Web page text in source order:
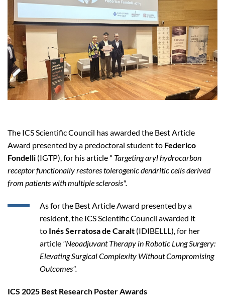
The ICS Scientific Council has awarded the Best Article
Award presented by a predoctoral student to Federico
Fondelli (IGTP), for his article " Targeting aryl hydrocarbon
receptor functionally restores tolerogenic dendritic cells derived
from patients with multiple sclerosis".
As for the Best Article Award presented by a
resident, the ICS Scientific Council awarded it
to Inés Serratosa de Caralt (IDIBELLL), for her
article "Neoadjuvant Therapy in Robotic Lung Surgery:
Elevating Surgical Complexity Without Compromising
Outcomes".
ICS 2025 Best Research Poster Awards